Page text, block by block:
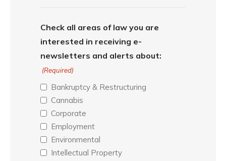
Check all areas of law you are
interested in receiving e-
newsletters and alerts about:
(Required)
Bankruptcy & Restructuring
Cannabis
Corporate
Employment
Environmental
Intellectual Property